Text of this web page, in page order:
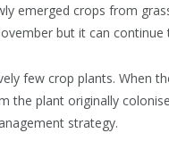
emerged crops from
but it can
few crop plants. When
the plant originally
strategy.